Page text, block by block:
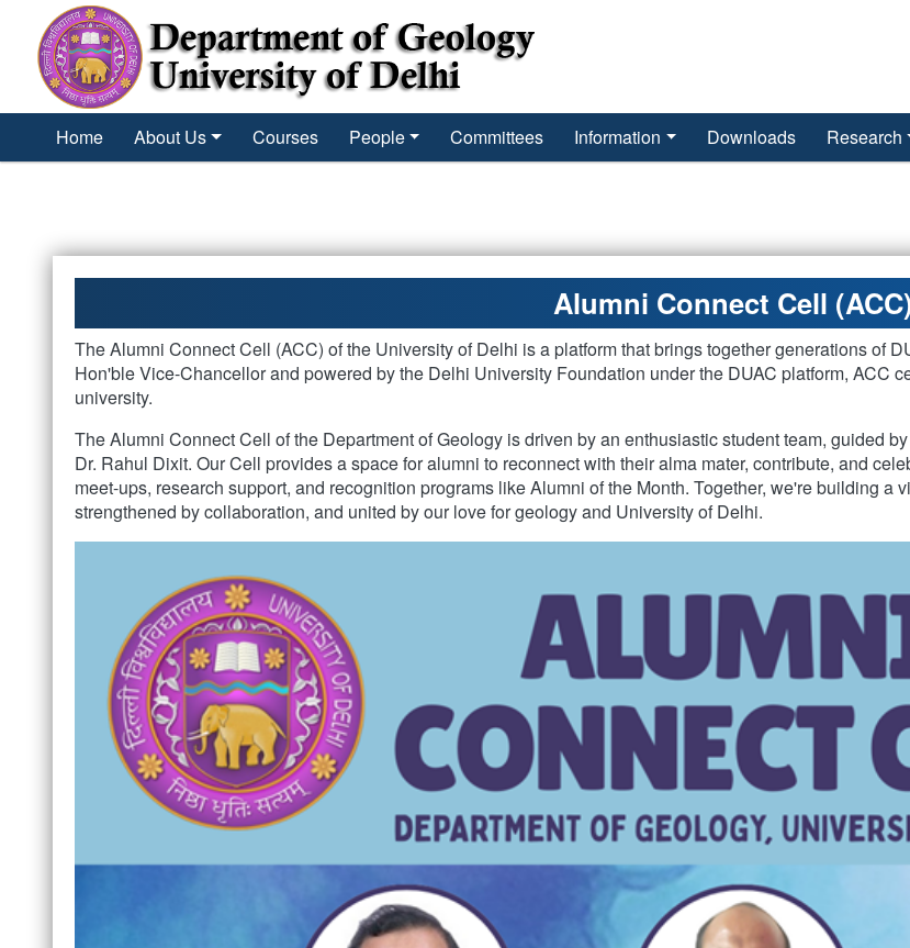
Home About Us Courses People Committees Information Downloads Research
Alumni Connect Cell
The Alumni Connect Cell (ACC) of the University of Delhi is a platform that brings together generations of
Hon'ble Vice-Chancellor and powered by the Delhi University Foundation under the DUAC platform, ACC
university.
The Alumni Connect Cell of the Department of Geology is driven by an enthusiastic student team, guided
Dr. Rahul Dixit. Our Cell provides a space for alumni to reconnect with their alma mater, contribute, and
meet-ups, research support, and recognition programs like Alumni of the Month. Together, we're building
strengthened by collaboration, and united by our love for geology and University of Delhi.